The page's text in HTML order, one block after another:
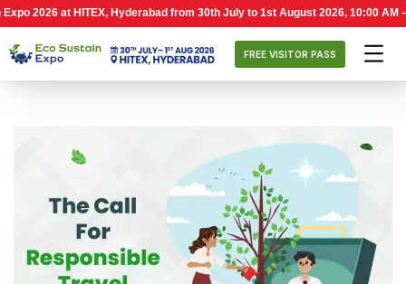
at HITEX, Hyderabad from 30th July to 1st August 2026, 10:00 AM – 6:00
FREE VISITOR PASS